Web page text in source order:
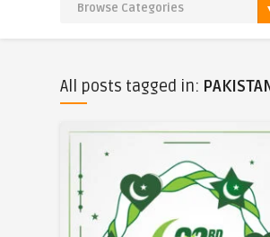
All posts tagged in: